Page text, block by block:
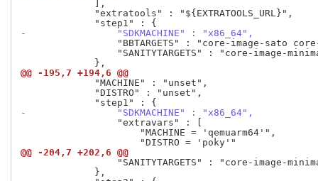
             ],
             "extratools" : "${EXTRATOOLS_URL}",
-                "SDKMACHINE" : "x86_64",
"BBTARGETS" : "core-image-sato
"SANITYTARGETS" : "core-image-
@@ -195,7 +194,6 @@
             "MACHINE" : "unset",
             "DISTRO" : "unset",
-                "SDKMACHINE" : "x86_64",
                 "extravars" : [
                     "MACHINE = 'qemuarm64'",
@@ -204,7 +202,6 @@
"SANITYTARGETS" : "core-image-
             },